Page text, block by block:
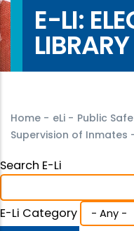
E-LI:
LIBRARY
Home - eLi - Public
Supervision of Inmates
Search E-Li
E-Li Category